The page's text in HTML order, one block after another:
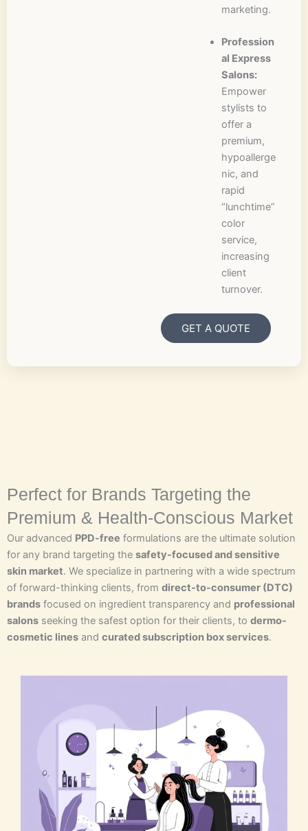
marketing.
Profession
al Express
Salons:
Empower
stylists to
offer a
premium,
hypoallerge
nic, and
rapid
“lunchtime”
color
service,
increasing
client
turnover.
GET A QUOTE
Perfect for Brands Targeting the
Premium & Health-Conscious Market
Our advanced PPD-free formulations are the ultimate solution
for any brand targeting the safety-focused and sensitive
skin market. We specialize in partnering with a wide spectrum
of forward-thinking clients, from direct-to-consumer (DTC)
brands focused on ingredient transparency and professional
salons seeking the safest option for their clients, to dermo-
cosmetic lines and curated subscription box services.